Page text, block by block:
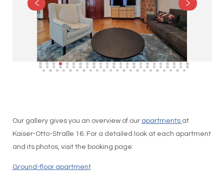
Our gallery gives you an overview of our apartments at
Kaiser-Otto-Straße 16. For a detailed look at each apartment
and its photos, visit the booking page:
Ground-floor apartment